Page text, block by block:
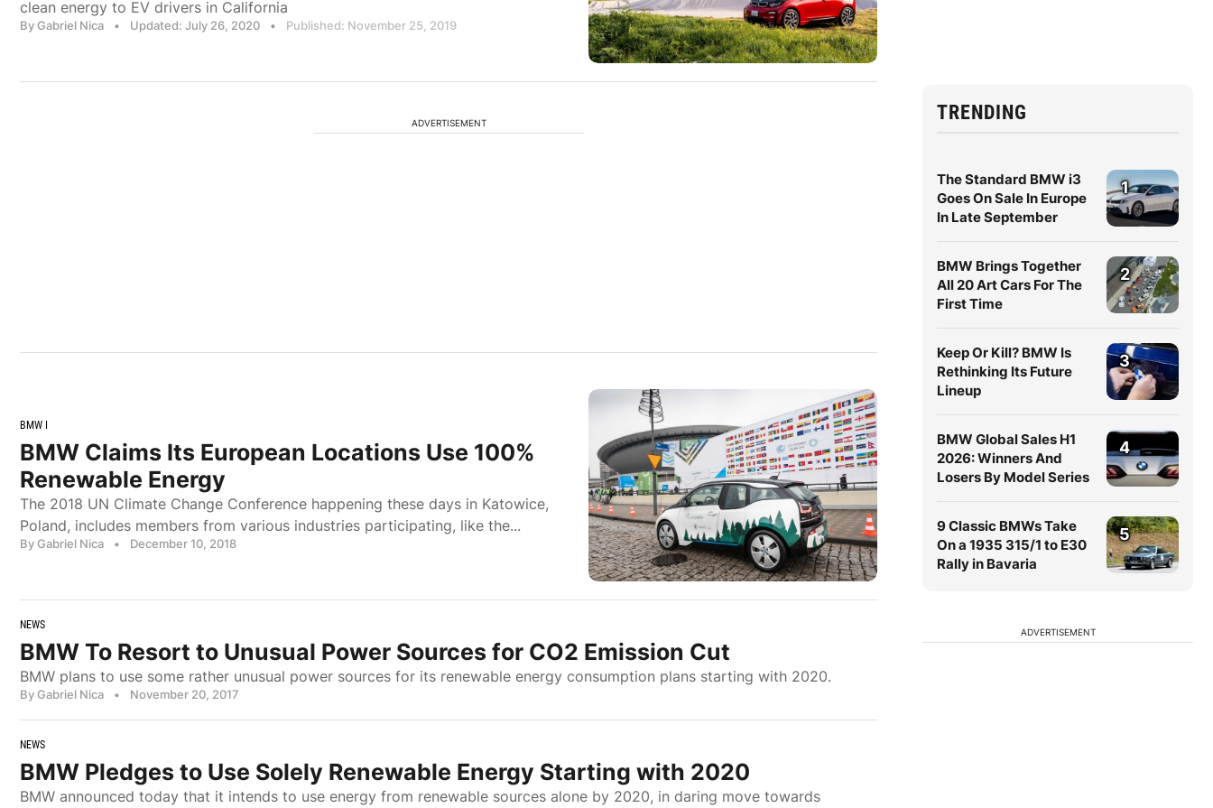
clean energy to EV drivers in California
By Gabriel Nica • Updated: July 26, 2020 • Published: November 25, 2019
ADVERTISEMENT
BMW I
BMW Claims Its European Locations Use 100%
Renewable Energy
The 2018 UN Climate Change Conference happening these days in Katowice,
Poland, includes members from various industries participating, like the...
By Gabriel Nica • December 10, 2018
NEWS
BMW To Resort to Unusual Power Sources for CO2 Emission Cut
BMW plans to use some rather unusual power sources for its renewable energy consumption plans starting with 2020.
By Gabriel Nica • November 20, 2017
NEWS
BMW Pledges to Use Solely Renewable Energy Starting with 2020
BMW announced today that it intends to use energy from renewable sources alone by 2020, in daring move towards
TRENDING
The Standard BMW i3
Goes On Sale In Europe
In Late September
1
BMW Brings Together
All 20 Art Cars For The
First Time
2
Keep Or Kill? BMW Is
Rethinking Its Future
Lineup
3
BMW Global Sales H1
2026: Winners And
Losers By Model Series
4
9 Classic BMWs Take
On a 1935 315/1 to E30
Rally in Bavaria
5
ADVERTISEMENT